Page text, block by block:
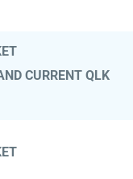
CURRENT QLK